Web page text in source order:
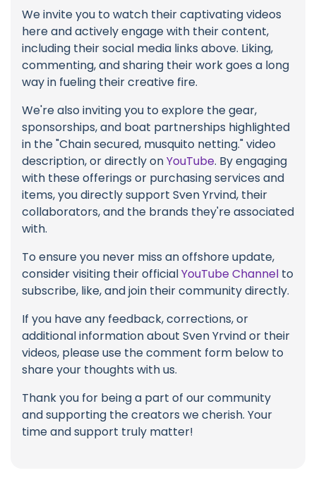
We invite you to watch their captivating videos
here and actively engage with their content,
including their social media links above. Liking,
commenting, and sharing their work goes a long
way in fueling their creative fire.
We're also inviting you to explore the gear,
sponsorships, and boat partnerships highlighted
in the "Chain secured, musquito netting." video
description, or directly onYouTube. By engaging
with these offerings or purchasing services and
items, you directly support Sven Yrvind, their
collaborators, and the brands they're associated
with.
To ensure you never miss an offshore update,
consider visiting their officialYouTube Channel to
subscribe, like, and join their community directly.
If you have any feedback, corrections, or
additional information about Sven Yrvind or their
videos, please use the comment form below to
share your thoughts with us.
Thank you for being a part of our community
and supporting the creators we cherish. Your
time and support truly matter!